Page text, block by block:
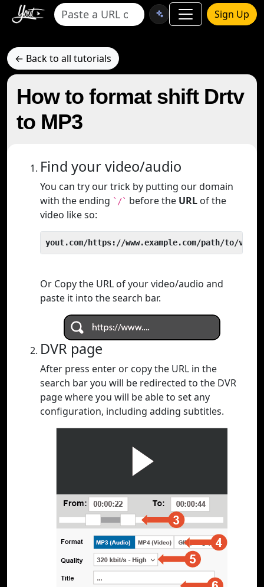
Sign Up
← Back to all tutorials
How to format shift Drtv
to MP3
Find your video/audio
You can try our trick by putting our domain
with the ending `/` before the URL of the
video like so:
yout.com/https://www.example.com/path/to/video
Or Copy the URL of your video/audio and
paste it into the search bar.
DVR page
After press enter or copy the URL in the
search bar you will be redirected to the DVR
page where you will be able to set any
configuration, including adding subtitles.